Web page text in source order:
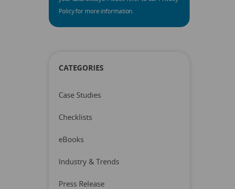
Policy for more information.
CATEGORIES
Case Studies
Checklists
eBooks
Industry & Trends
Press Release